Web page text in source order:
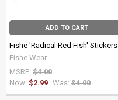
ADD TO CART
Fishe 'Radical Red Fish' Stickers
Fishe Wear
MSRP: $4.00
Now: $2.99 Was: $4.00